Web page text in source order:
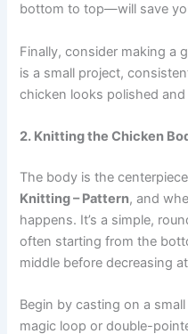
bottom to top—will save
Finally, consider making a
is a small project,
chicken looks polished
2. Knitting the Chicken
The body is the
Knitting – Pattern, and
happens. It’s a simple,
often starting from the
middle before decreasing
Begin by casting on a
magic loop or double-